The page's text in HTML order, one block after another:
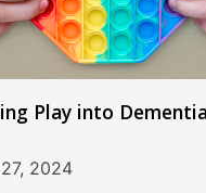
Play into
2024